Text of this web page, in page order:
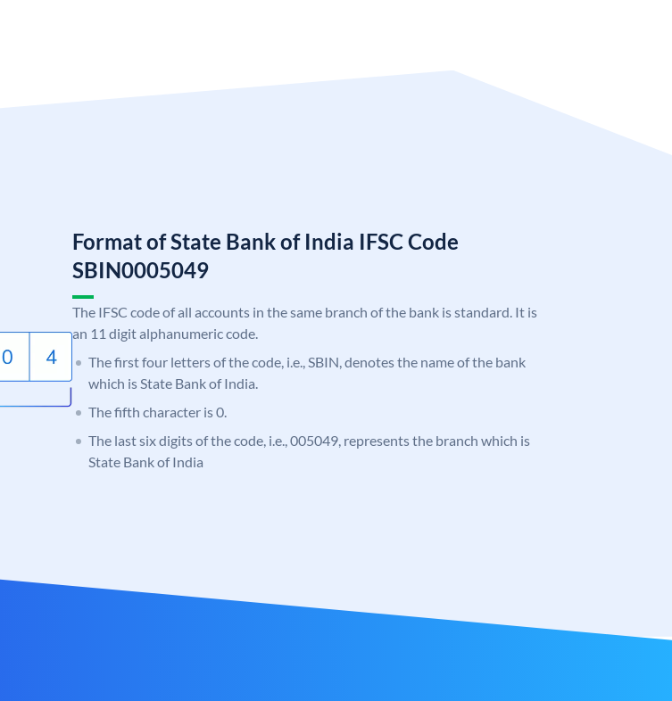
Format of State Bank of India IFSC Code
SBIN0005049
The IFSC code of all accounts in the same branch of the bank is standard. It is
an 11 digit alphanumeric code.
The first four letters of the code, i.e., SBIN, denotes the name of the bank
which is State Bank of India.
The fifth character is 0.
The last six digits of the code, i.e., 005049, represents the branch which is
State Bank of India